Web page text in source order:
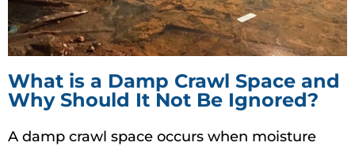
What is a Damp Crawl Space and
Why Should It Not Be Ignored?
A damp crawl space occurs when moisture